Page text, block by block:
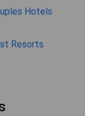
Hotels
Resorts